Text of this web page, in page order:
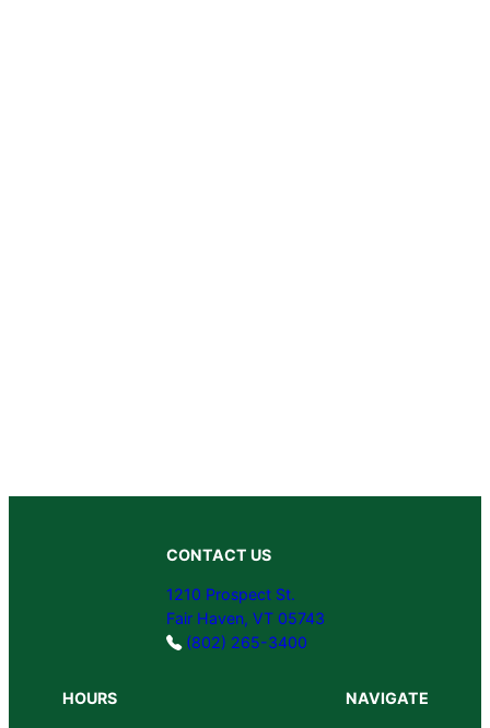
CONTACT US
1210 Prospect St.
Fair Haven, VT 05743
(802) 265-3400
HOURS NAVIGATE